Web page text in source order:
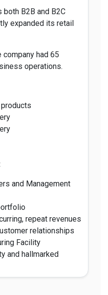
B2B and B2C
expanded its retail
had 65
operations.
and Management
repeat revenues
relationships
Facility
and hallmarked